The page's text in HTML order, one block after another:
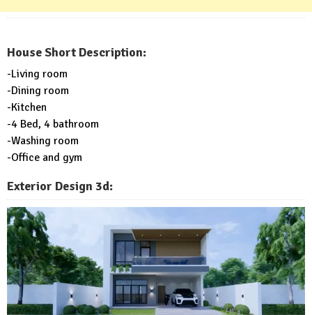
House Short Description:
-Living room
-Dining room
-Kitchen
-4 Bed, 4 bathroom
-Washing room
-Office and gym
Exterior Design 3d: